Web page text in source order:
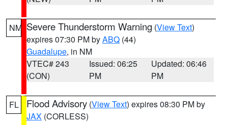
NM Severe Thunderstorm Warning (View Text)
expires 07:30 PM byABQ (44)
Guadalupe, in NM
VTEC# 243
(CON)
Issued: 06:25
PM
Updated: 06:46
PM
FL Flood Advisory (View Text) expires 08:30 PM by
JAX (CORLESS)